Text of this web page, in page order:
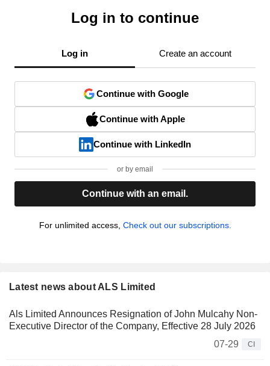
Log in to continue
Log in Create an account
Continue with Google
Continue with Apple
Continue with LinkedIn
or by email
Continue with an email.
For unlimited access, Check out our subscriptions.
Latest news about ALS Limited
Als Limited Announces Resignation of John Mulcahy Non-
Executive Director of the Company, Effective 28 July 2026
07-29
CI